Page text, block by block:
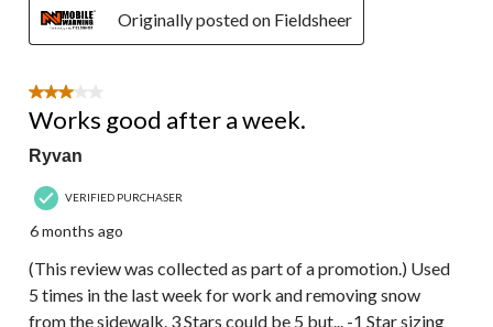
Originally posted on Fieldsheer
3 out of 5 stars.
Works good after a week.
Ryvan
VERIFIED PURCHASER
6 months ago
(This review was collected as part of a promotion.) Used
5 times in the last week for work and removing snow
from the sidewalk. 3 Stars could be 5 but... -1 Star sizing